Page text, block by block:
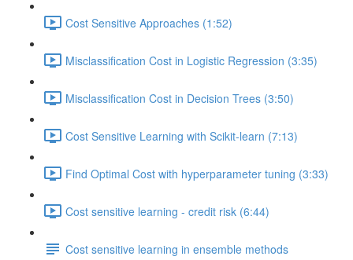
Cost Sensitive Approaches (1:52)
Misclassification Cost in Logistic Regression (3:35)
Misclassification Cost in Decision Trees (3:50)
Cost Sensitive Learning with Scikit-learn (7:13)
Find Optimal Cost with hyperparameter tuning (3:33)
Cost sensitive learning - credit risk (6:44)
Cost sensitive learning in ensemble methods